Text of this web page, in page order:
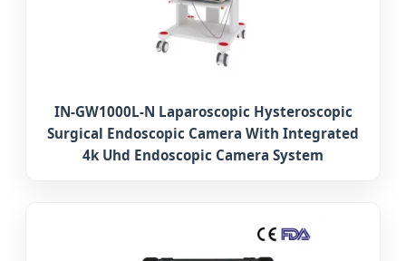
IN-GW1000L-N Laparoscopic Hysteroscopic
Surgical Endoscopic Camera With Integrated
4k Uhd Endoscopic Camera System